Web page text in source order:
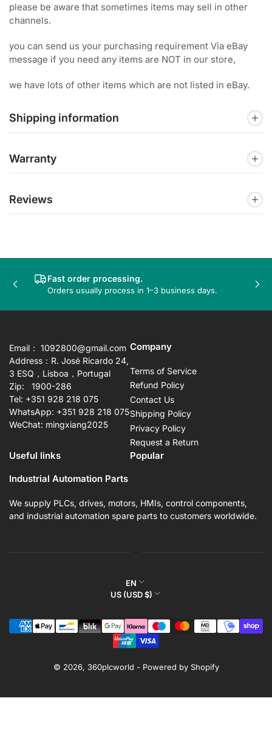
please be aware that sometimes items may sell in other
channels.
you can send us your purchasing requirement Via eBay
message if you need any items are NOT in our store,
we have lots of other items which are not listed in eBay.
Shipping information
Warranty
Reviews
Fast order processing.
Orders usually process in 1–3 business days.
Previous
Email： 1092800@gmail.com
Address：R. José Ricardo 24,
3 ESQ，Lisboa，Portugal
Zip: 1900-286
Tel: +351 928 218 075
WhatsApp: +351 928 218 075
WeChat: mingxiang2025
Company
Terms of Service
Refund Policy
Contact Us
Shipping Policy
Privacy Policy
Request a Return
Useful links
Popular
Industrial Automation Parts
We supply PLCs, drives, motors, HMIs, control components,
and industrial automation spare parts to customers worldwide.
L
a
g
u
g
EN
C
u
n
r
/
US (USD $)
© 2026, 360plcworld - Powered by Shopify
Payment
methods